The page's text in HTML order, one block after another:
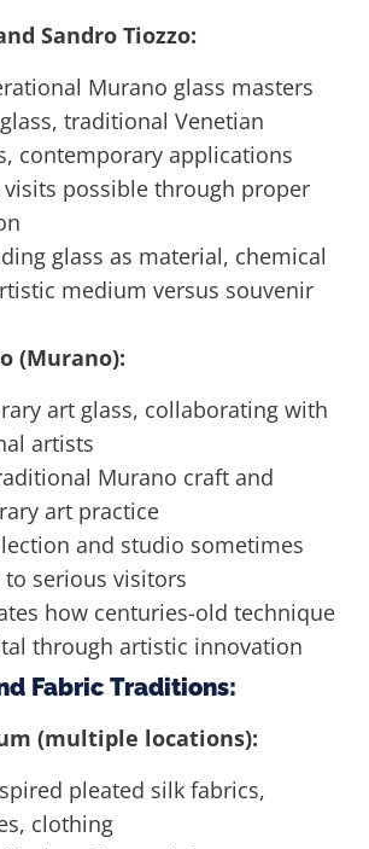
Sandro Tiozzo:
Murano glass masters
traditional Venetian
contemporary applications
possible through proper
glass as material, chemical
medium versus souvenir
(Murano):
art glass, collaborating with
artists
Murano craft and
art practice
and studio sometimes
to serious visitors
how centuries-old technique
through artistic innovation
Fabric Traditions:
(multiple locations):
pleated silk fabrics,
clothing